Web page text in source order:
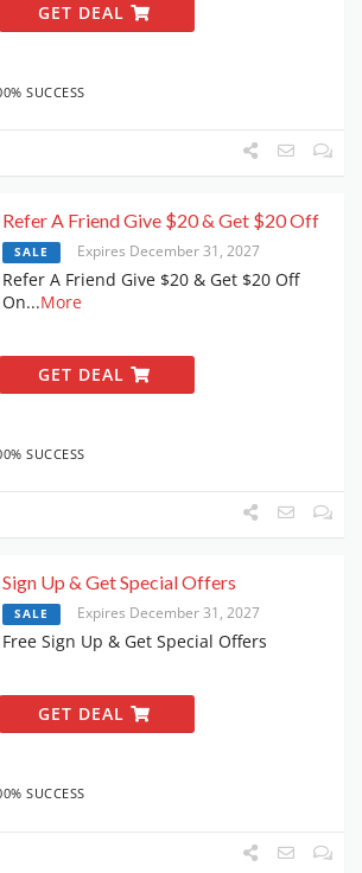
GET DEAL
SUCCESS
Refer A Friend Give $20 & Get $20 Off
SALE Expires December 31, 2027
Refer A Friend Give $20 & Get $20 Off
On...More
GET DEAL
SUCCESS
Sign Up & Get Special Offers
SALE Expires December 31, 2027
Free Sign Up & Get Special Offers
GET DEAL
SUCCESS